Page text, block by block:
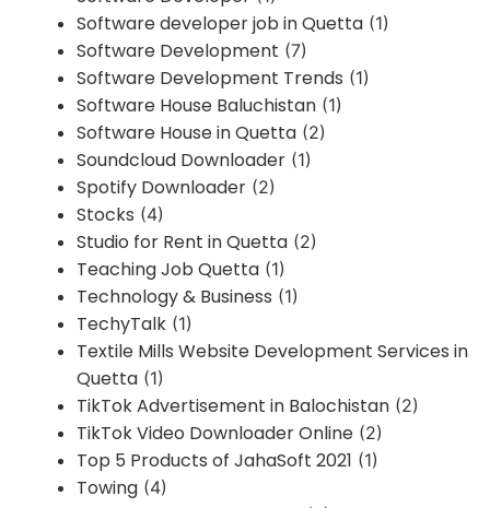
Software developer job in Quetta (1)
Software Development (7)
Software Development Trends (1)
Software House Baluchistan (1)
Software House in Quetta (2)
Soundcloud Downloader (1)
Spotify Downloader (2)
Stocks (4)
Studio for Rent in Quetta (2)
Teaching Job Quetta (1)
Technology & Business (1)
TechyTalk (1)
Textile Mills Website Development Services in
Quetta (1)
TikTok Advertisement in Balochistan (2)
TikTok Video Downloader Online (2)
Top 5 Products of JahaSoft 2021 (1)
Towing (4)